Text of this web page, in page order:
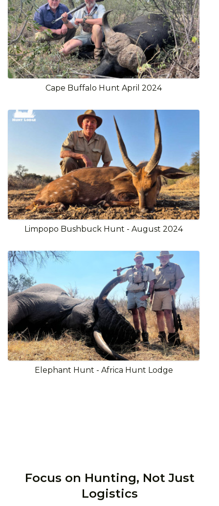
Cape Buffalo Hunt April 2024
Limpopo Bushbuck Hunt - August 2024
Elephant Hunt - Africa Hunt Lodge
Focus on Hunting, Not Just
Logistics